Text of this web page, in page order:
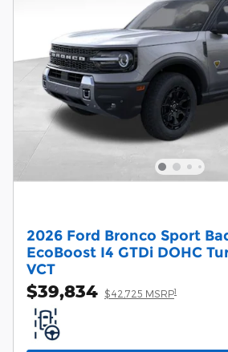
2026 Ford Bronco Sport
EcoBoost I4 GTDi DOHC
VCT
$39,834 $42,725 MSRP1